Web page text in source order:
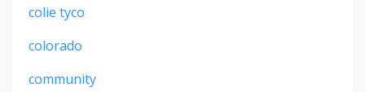
colie tyco
colorado
community